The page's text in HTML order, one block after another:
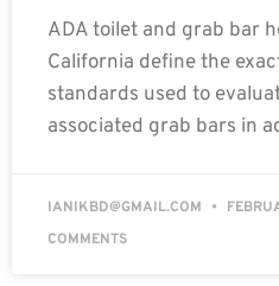
ADA toilet and grab bar
California define the
standards used to
associated grab bars in
IANIKBD@GMAIL.COM
COMMENTS